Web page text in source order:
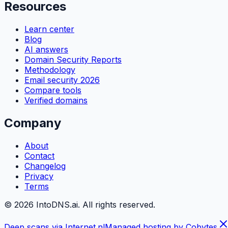
Resources
Learn center
Blog
AI answers
Domain Security Reports
Methodology
Email security 2026
Compare tools
Verified domains
Company
About
Contact
Changelog
Privacy
Terms
© 2026 IntoDNS.ai. All rights reserved.